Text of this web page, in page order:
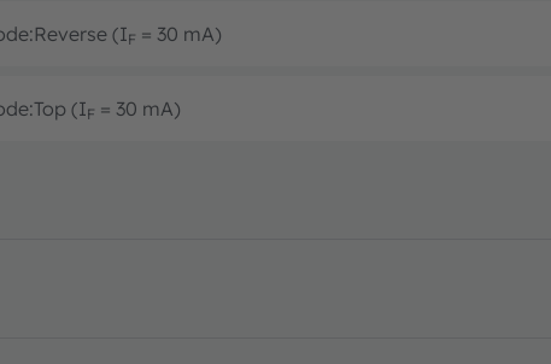
(IF = 30 mA)
(IF = 30 mA)